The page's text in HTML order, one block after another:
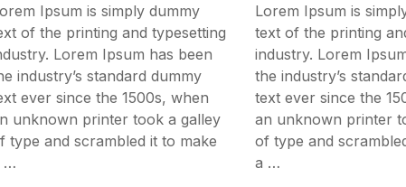
Ipsum is simply dummy
of the printing and typesetting
Lorem Ipsum has been
industry’s standard dummy
ever since the 1500s, when
unknown printer took a galley
type and scrambled it to make
…
Lorem Ipsum is
text of the printing
industry. Lorem
the industry’s
text ever since the
an unknown printer
of type and
a …